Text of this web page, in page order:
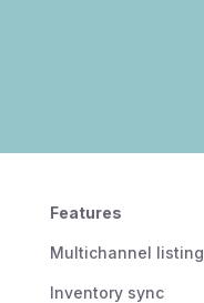
Features
Multichannel listing
Inventory sync